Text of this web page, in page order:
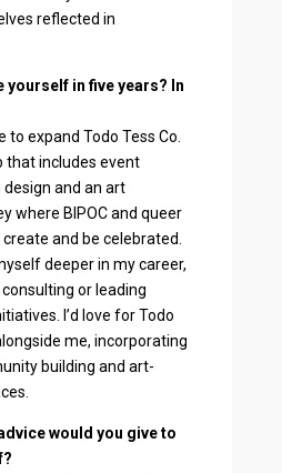
reflected in
yourself in five years? In
to expand Todo Tess Co.
that includes event
and an art
where BIPOC and queer
and be celebrated.
deeper in my career,
or leading
I’d love for Todo
me, incorporating
building and art-
would you give to